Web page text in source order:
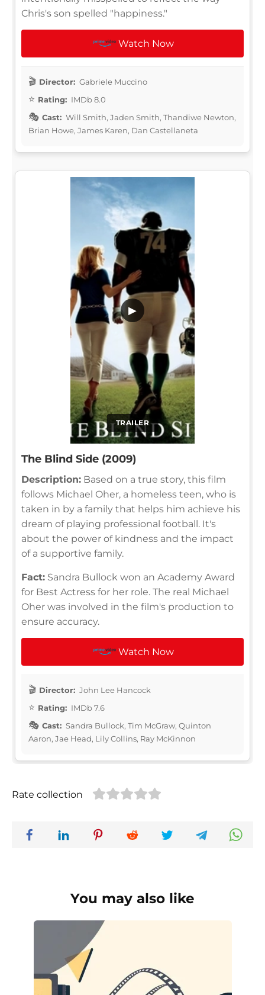
Chris's son spelled "happiness."
Watch Now
Director: Gabriele Muccino
Rating: IMDb 8.0
Cast: Will Smith, Jaden Smith, Thandiwe Newton,
Brian Howe, James Karen, Dan Castellaneta
TRAILER
▶
The Blind Side (2009)
Description: Based on a true story, this film
follows Michael Oher, a homeless teen, who is
taken in by a family that helps him achieve his
dream of playing professional football. It's
about the power of kindness and the impact
of a supportive family.
Fact: Sandra Bullock won an Academy Award
for Best Actress for her role. The real Michael
Oher was involved in the film's production to
ensure accuracy.
Watch Now
Director: John Lee Hancock
Rating: IMDb 7.6
Cast: Sandra Bullock, Tim McGraw, Quinton
Aaron, Jae Head, Lily Collins, Ray McKinnon
Rate collection
You may also like